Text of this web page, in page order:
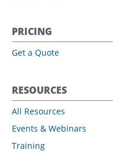
PRICING
Get a Quote
RESOURCES
All Resources
Events & Webinars
Training